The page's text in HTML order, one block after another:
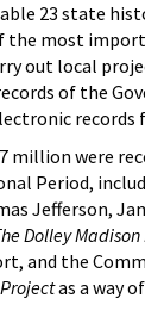
23 state
most
out local
of the
million were
Period,
Jefferson,
Dolley
and the
as a way